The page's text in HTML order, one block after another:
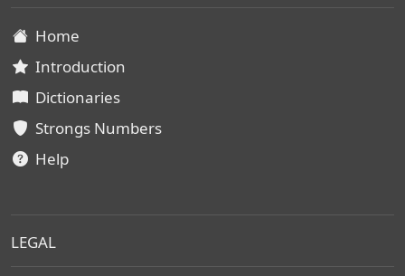
Home
Introduction
Dictionaries
Strongs Numbers
Help
LEGAL